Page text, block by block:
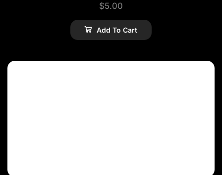
$5.00
Add To Cart